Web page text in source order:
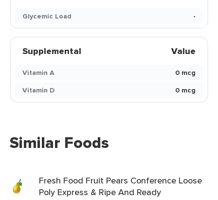
Glycemic Load
-
Supplemental Value
Vitamin A
0 mcg
Vitamin D
0 mcg
Similar Foods
Fresh Food Fruit Pears Conference Loose
Poly Express & Ripe And Ready